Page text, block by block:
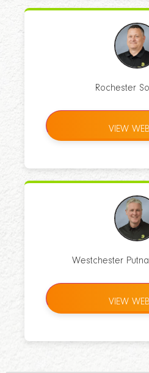
Rochester
VIEW
Westchester
VIEW